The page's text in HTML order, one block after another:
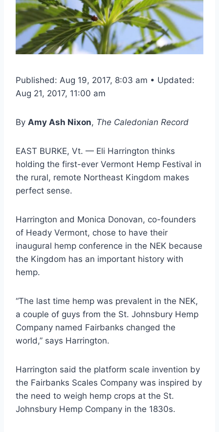
Published: Aug 19, 2017, 8:03 am • Updated:
Aug 21, 2017, 11:00 am
By Amy Ash Nixon, The Caledonian Record
EAST BURKE, Vt. — Eli Harrington thinks
holding the first-ever Vermont Hemp Festival in
the rural, remote Northeast Kingdom makes
perfect sense.
Harrington and Monica Donovan, co-founders
of Heady Vermont, chose to have their
inaugural hemp conference in the NEK because
the Kingdom has an important history with
hemp.
“The last time hemp was prevalent in the NEK,
a couple of guys from the St. Johnsbury Hemp
Company named Fairbanks changed the
world,” says Harrington.
Harrington said the platform scale invention by
the Fairbanks Scales Company was inspired by
the need to weigh hemp crops at the St.
Johnsbury Hemp Company in the 1830s.